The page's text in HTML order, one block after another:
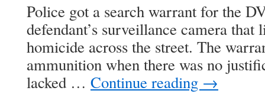
Police got a search warrant for the
defendant’s surveillance camera that
homicide across the street. The
ammunition when there was no
lacked … Continue reading →